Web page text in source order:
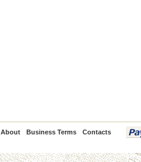
About Business Terms Contacts
PayPal